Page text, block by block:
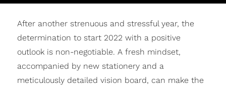
After another strenuous and stressful year, the
determination to start 2022 with a positive
outlook is non-negotiable. A fresh mindset,
accompanied by new stationery and a
meticulously detailed vision board, can make the